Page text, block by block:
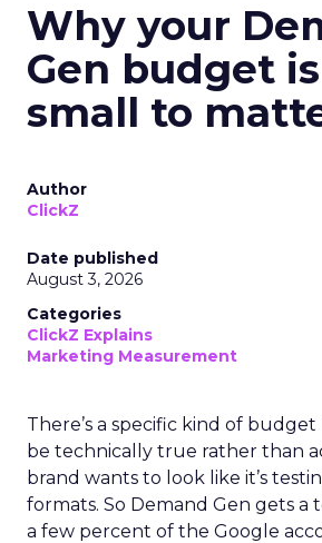
Why your
Gen budget
small to
Author
ClickZ
Date published
August 3, 2026
Categories
ClickZ Explains
Marketing Measurement
There’s a specific kind of
be technically true rather than
brand wants to look like it’s
formats. So Demand Gen gets a
a few percent of the Google